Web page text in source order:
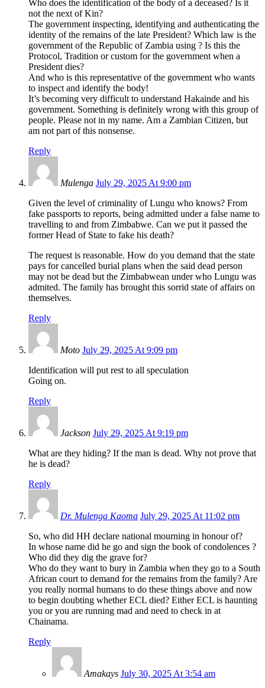
Who does the identification of the body of a deceased? Is it
not the next of Kin?
The government inspecting, identifying and authenticating the
identity of the remains of the late President? Which law is the
government of the Republic of Zambia using ? Is this the
Protocol, Tradition or custom for the government when a
President dies?
And who is this representative of the government who wants
to inspect and identify the body!
It’s becoming very difficult to understand Hakainde and his
government. Something is definitely wrong with this group of
people. Please not in my name. Am a Zambian Citizen, but
am not part of this nonsense.
Reply
Mulenga July 29, 2025 At 9:00 pm
Given the level of criminality of Lungu who knows? From
fake passports to reports, being admitted under a false name to
travelling to and from Zimbabwe. Can we put it passed the
former Head of State to fake his death?
The request is reasonable. How do you demand that the state
pays for cancelled burial plans when the said dead person
may not be dead but the Zimbabwean under who Lungu was
admited. The family has brought this sorrid state of affairs on
themselves.
Reply
Moto July 29, 2025 At 9:09 pm
Identification will put rest to all speculation
Going on.
Reply
Jackson July 29, 2025 At 9:19 pm
What are they hiding? If the man is dead. Why not prove that
he is dead?
Reply
Dr. Mulenga Kaoma July 29, 2025 At 11:02 pm
So, who did HH declare national mourning in honour of?
In whose name did he go and sign the book of condolences ?
Who did they dig the grave for?
Who do they want to bury in Zambia when they go to a South
African court to demand for the remains from the family? Are
you really normal humans to do these things above and now
to begin doubting whether ECL died? Either ECL is haunting
you or you are running mad and need to check in at
Chainama.
Reply
Amakays July 30, 2025 At 3:54 am